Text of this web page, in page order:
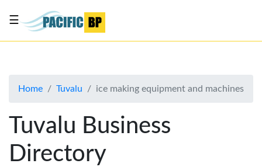
About
Advertise
Contact
Us
☰
Home Tuvalu ice making equipment and machines
Tuvalu Business
Directory